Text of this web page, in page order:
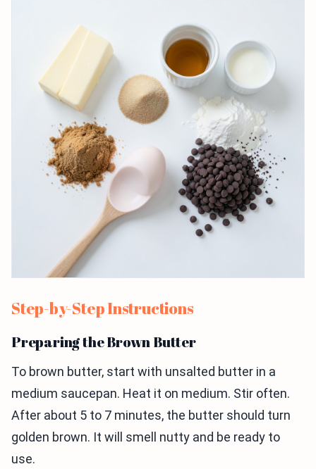
Step-by-Step Instructions
Preparing the Brown Butter
To brown butter, start with unsalted butter in a
medium saucepan. Heat it on medium. Stir often.
After about 5 to 7 minutes, the butter should turn
golden brown. It will smell nutty and be ready to
use.